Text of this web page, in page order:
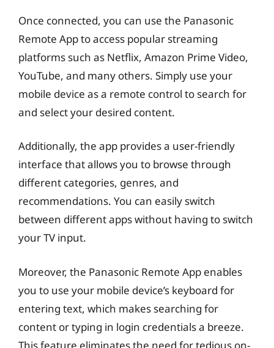
Once connected, you can use the Panasonic
Remote App to access popular streaming
platforms such as Netflix, Amazon Prime Video,
YouTube, and many others. Simply use your
mobile device as a remote control to search for
and select your desired content.
Additionally, the app provides a user-friendly
interface that allows you to browse through
different categories, genres, and
recommendations. You can easily switch
between different apps without having to switch
your TV input.
Moreover, the Panasonic Remote App enables
you to use your mobile device’s keyboard for
entering text, which makes searching for
content or typing in login credentials a breeze.
This feature eliminates the need for tedious on-